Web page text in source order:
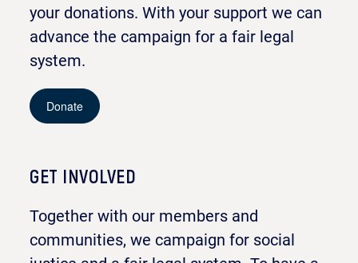
your donations. With your support we can
advance the campaign for a fair legal
system.
Donate
GET INVOLVED
Together with our members and
communities, we campaign for social